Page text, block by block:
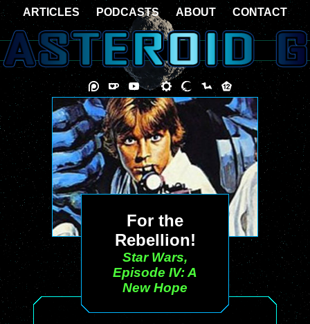
For the
Rebellion!
Star Wars,
Episode IV: A
New Hope
ARTICLES PODCASTS ABOUT CONTACT